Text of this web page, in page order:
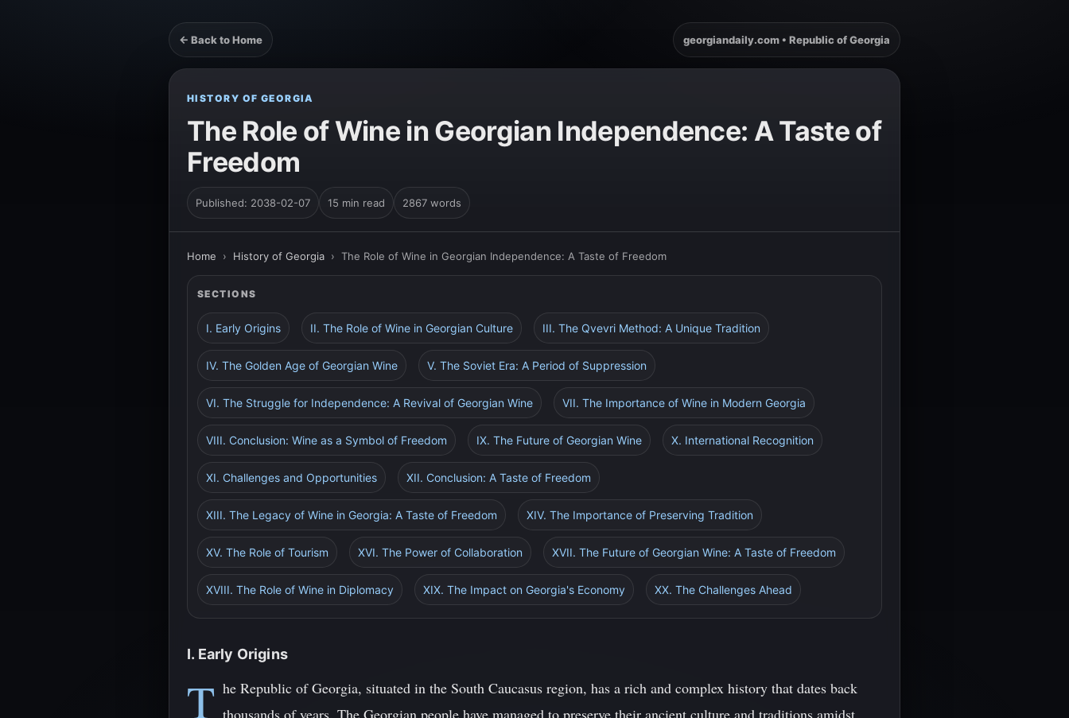
← Back to Home georgiandaily.com • Republic of Georgia
HISTORY OF GEORGIA
The Role of Wine in Georgian Independence: A Taste of
Freedom
Published: 2038-02-07 15 min read 2867 words
Home › History of Georgia › The Role of Wine in Georgian Independence: A Taste of Freedom
SECTIONS
I. Early Origins II. The Role of Wine in Georgian Culture III. The Qvevri Method: A Unique Tradition
IV. The Golden Age of Georgian Wine V. The Soviet Era: A Period of Suppression
VI. The Struggle for Independence: A Revival of Georgian Wine VII. The Importance of Wine in Modern Georgia
VIII. Conclusion: Wine as a Symbol of Freedom IX. The Future of Georgian Wine X. International Recognition
XI. Challenges and Opportunities XII. Conclusion: A Taste of Freedom
XIII. The Legacy of Wine in Georgia: A Taste of Freedom XIV. The Importance of Preserving Tradition
XV. The Role of Tourism XVI. The Power of Collaboration XVII. The Future of Georgian Wine: A Taste of Freedom
XVIII. The Role of Wine in Diplomacy XIX. The Impact on Georgia's Economy XX. The Challenges Ahead
I. Early Origins
T he Republic of Georgia, situated in the South Caucasus region, has a rich and complex history that dates back
thousands of years. The Georgian people have managed to preserve their ancient culture and traditions amidst